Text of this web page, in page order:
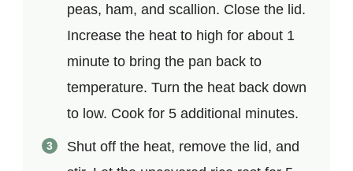
peas, ham, and scallion. Close the lid.
Increase the heat to high for about 1
minute to bring the pan back to
temperature. Turn the heat back down
to low. Cook for 5 additional minutes.
Shut off the heat, remove the lid, and